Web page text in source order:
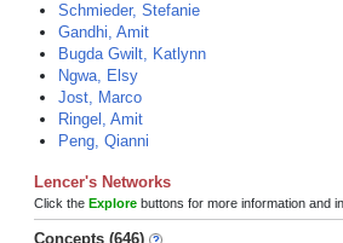
Schmieder, Stefanie
Gandhi, Amit
Bugda Gwilt, Katlynn
Ngwa, Elsy
Jost, Marco
Ringel, Amit
Peng, Qianni
Lencer's Networks
Click the Explore buttons for more information and
Concepts (646)